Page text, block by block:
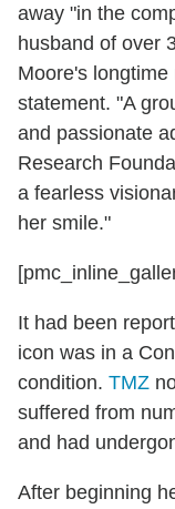
away "in the
husband of over
Moore's
statement. "A
and passionate
Research
a fearless
her smile."
It had been
icon was in a
condition. TMZ
suffered from
and had
After beginning